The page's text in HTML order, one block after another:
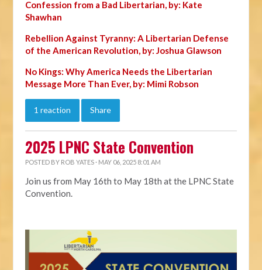
Confession from a Bad Libertarian, by: Kate
Shawhan
Rebellion Against Tyranny: A Libertarian Defense
of the American Revolution, by: Joshua Glawson
No Kings: Why America Needs the Libertarian
Message More Than Ever, by: Mimi Robson
1 reaction Share
2025 LPNC State Convention
POSTED BY ROB YATES · MAY 06, 2025 8:01 AM
Join us from May 16th to May 18th at the LPNC State
Convention.